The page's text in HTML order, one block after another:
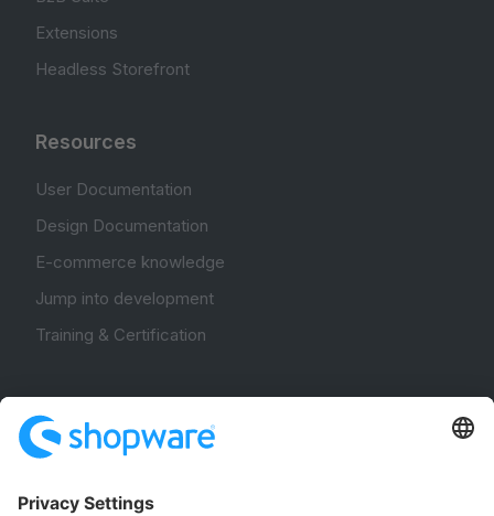
Extensions
Headless Storefront
Resources
User Documentation
Design Documentation
E-commerce knowledge
Jump into development
Training & Certification
Community Hub
Forum